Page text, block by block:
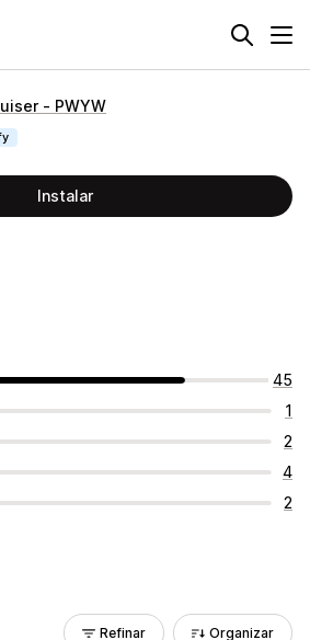
‑ PWYW
Instalar
45
1
2
4
2
Refinar Organizar